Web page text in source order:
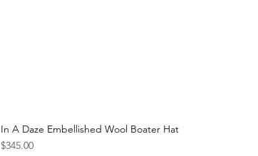
In A Daze Embellished Wool Boater Hat
Price
$345.00